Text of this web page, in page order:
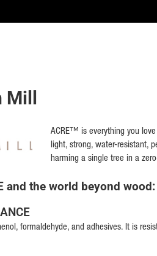
ACRE™ is everything you
light, strong, water-resistant,
harming a single tree in a
and the world beyond wood:
formaldehyde, and adhesives. It is